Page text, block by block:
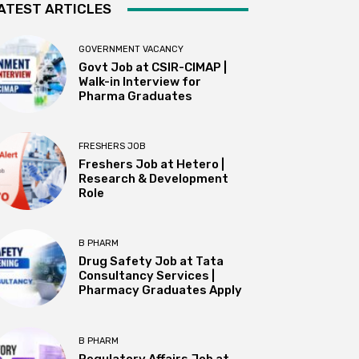
ARTICLES
GOVERNMENT VACANCY
Govt Job at CSIR-CIMAP |
Walk-in Interview for
Pharma Graduates
FRESHERS JOB
Freshers Job at Hetero |
Research & Development
Role
B PHARM
Drug Safety Job at Tata
Consultancy Services |
Pharmacy Graduates Apply
B PHARM